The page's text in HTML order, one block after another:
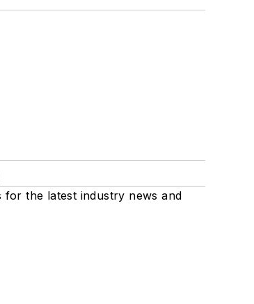
for the latest industry news and